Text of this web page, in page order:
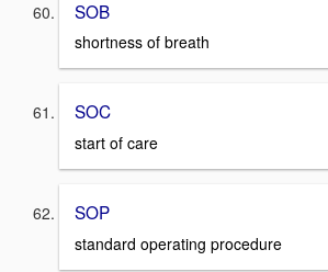
SOB
shortness of breath
SOC
start of care
SOP
standard operating procedure